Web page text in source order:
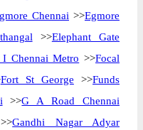
Chennai >>Egmore
>>Elephant Gate
Chennai Metro >>Focal
Fort St George >>Funds
>>G A Road Chennai
Gandhi Nagar Adyar